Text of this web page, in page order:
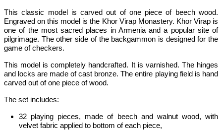
Thisclassic model is carved out of one piece of beechwood.
Engraved on this model is the Khor Virap Monastery. Khor Virap is
one of the most sacred places in Armenia and a popular site of
pilgrimage. The other side of the backgammon is designed for the
game of checkers.
This model is completely handcrafted.
It is varnished. The hinges
and locks are made of cast bronze. The entire playing field is hand
carved out of one piece of wood.
The set includes:
32 playing pieces, made of beech and walnut wood, with
velvet fabric applied to bottom of each piece,